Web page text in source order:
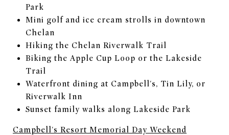
Park
Mini golf and ice cream strolls in downtown
Chelan
Hiking the Chelan Riverwalk Trail
Biking the Apple Cup Loop or the Lakeside
Trail
Waterfront dining at Campbell's, Tin Lily, or
Riverwalk Inn
Sunset family walks along Lakeside Park
Campbell's Resort Memorial Day Weekend